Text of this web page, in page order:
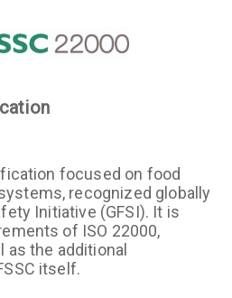
focused on food
recognized globally
Initiative (GFSI). It is
of ISO 22000,
as the additional
itself.